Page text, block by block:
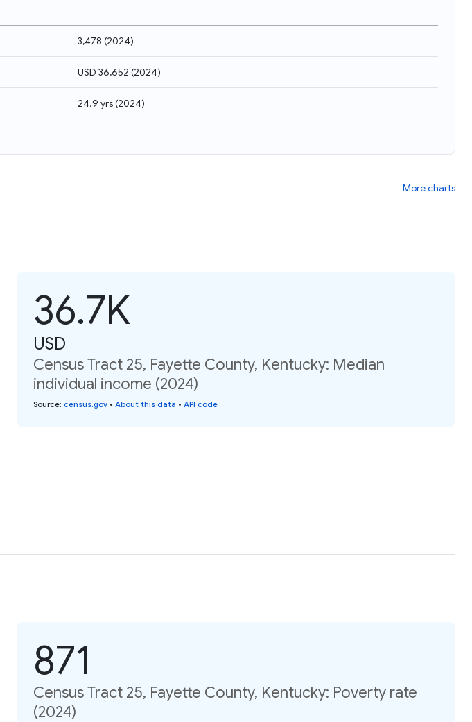
3,478 (2024)
USD 36,652 (2024)
24.9 yrs(2024)
More charts
36.7K
USD
Census Tract 25, Fayette County, Kentucky: Median
individual income (2024)
Source: census.gov • About this data • API code
871
Census Tract 25, Fayette County, Kentucky: Poverty rate
(2024)